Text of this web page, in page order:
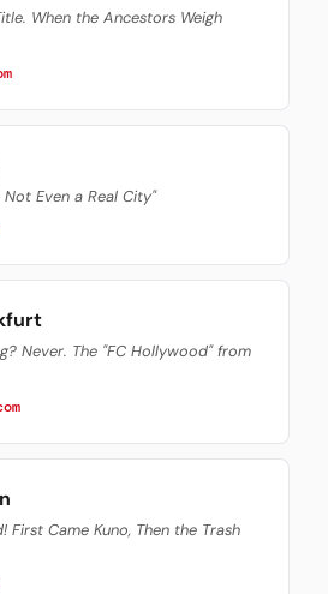
When the Ancestors Weigh
Even a Real City"
Never. The "FC Hollywood" from
First Came Kuno, Then the Trash